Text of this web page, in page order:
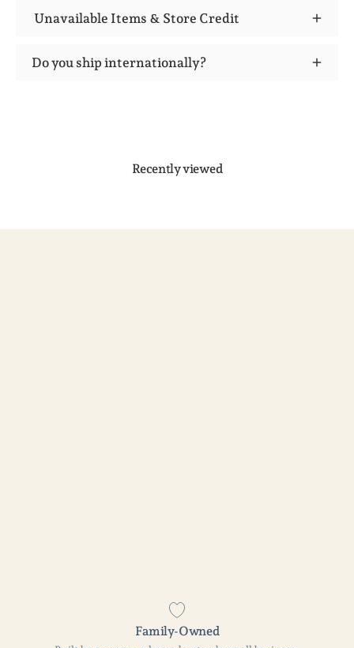
Unavailable Items & Store Credit
Do you ship internationally?
Recently viewed
Family-Owned